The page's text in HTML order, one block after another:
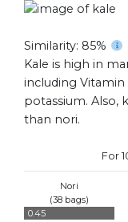
Similarity: 85%
Kale is high in
including Vitamin
potassium. Also,
than nori.
For
Nori
(38 bags)
0.45